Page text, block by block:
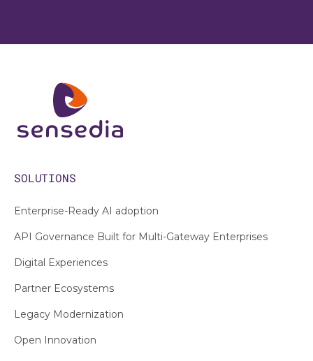
SOLUTIONS
Enterprise-Ready AI adoption
API Governance Built for Multi-Gateway Enterprises
Digital Experiences
Partner Ecosystems
Legacy Modernization
Open Innovation